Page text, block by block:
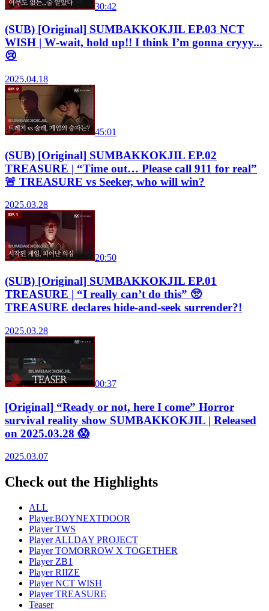
30:42
(SUB) [Original] SUMBAKKOKJIL EP.03 NCT
WISH | W‑wait, hold up!! I think I’m gonna cryyy...
😢
2025.04.18
45:01
(SUB) [Original] SUMBAKKOKJIL EP.02
TREASURE | “Time out… Please call 911 for real”
🚨 TREASURE vs Seeker, who will win?
2025.03.28
20:50
(SUB) [Original] SUMBAKKOKJIL EP.01
TREASURE | “I really can’t do this” 🥺
TREASURE declares hide-and-seek surrender?!
2025.03.28
00:37
[Original] “Ready or not, here I come” Horror
survival reality show SUMBAKKOKJIL | Released
on 2025.03.28 😱
2025.03.07
Check out the Highlights
ALL
Player.BOYNEXTDOOR
Player TWS
Player ALLDAY PROJECT
Player TOMORROW X TOGETHER
Player ZB1
Player RIIZE
Player NCT WISH
Player TREASURE
Teaser